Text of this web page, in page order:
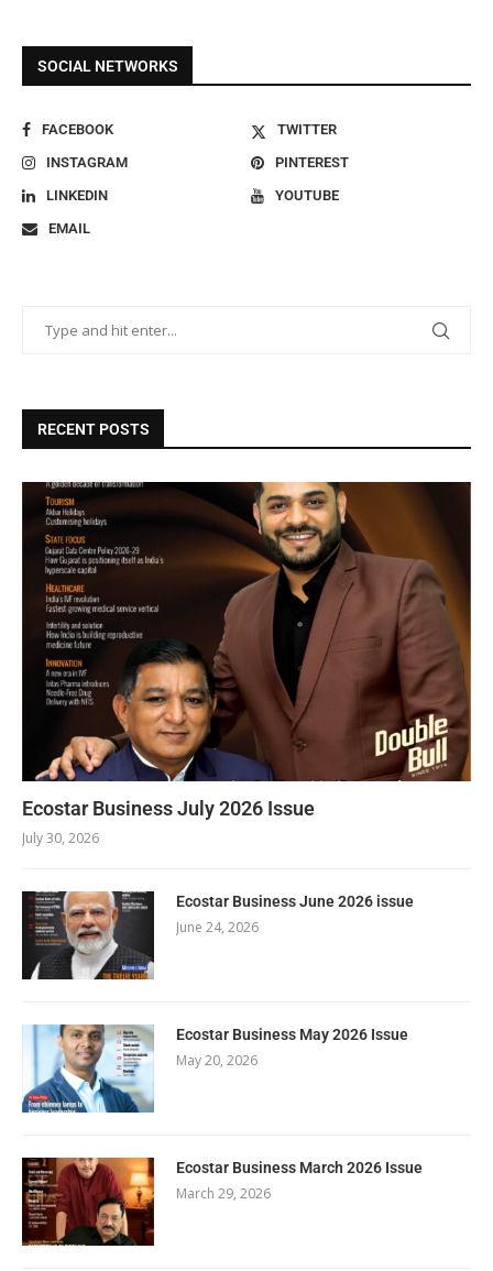
SOCIAL NETWORKS
FACEBOOK
TWITTER
INSTAGRAM
PINTEREST
LINKEDIN
YOUTUBE
EMAIL
RECENT POSTS
Ecostar Business July 2026 Issue
July 30, 2026
Ecostar Business June 2026 issue
June 24, 2026
Ecostar Business May 2026 Issue
May 20, 2026
Ecostar Business March 2026 Issue
March 29, 2026